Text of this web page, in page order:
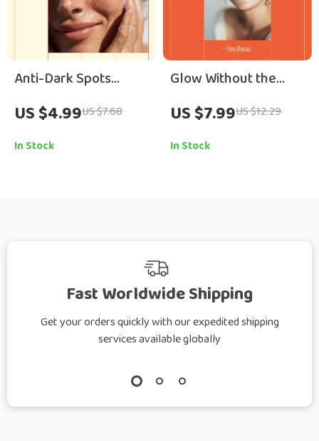
Anti-Dark Spots
Ingredients Checklist
– What Ingredients
Help With Dark Spots
US $4.99US $7.68
In Stock
Glow Without the
Splurge – A Budget
Skincare Guide for
How to Get Glowing
US $7.99US $12.29
In Stock
Fast Worldwide Shipping
Get your orders quickly with our expedited shipping
services available globally